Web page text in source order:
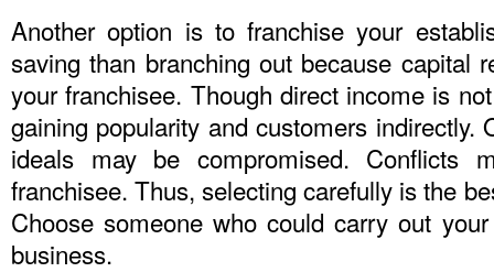
Another option is to franchise your
saving than branching out because capital
your franchisee. Though direct income is
gaining popularity and customers indirectly.
ideals may be compromised. Conflicts
franchisee. Thus, selecting carefully is the
Choose someone who could carry out
business.